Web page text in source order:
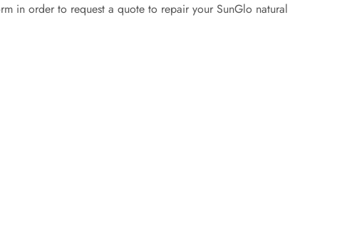
in order to request a quote to repair your SunGlo natural